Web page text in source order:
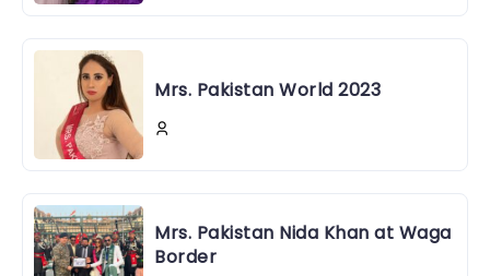
Mrs. Pakistan World 2023
Mrs. Pakistan Nida Khan at Waga
Border